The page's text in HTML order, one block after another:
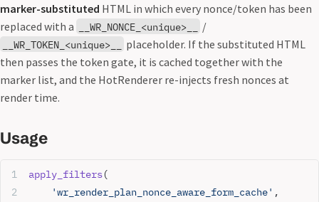
marker-substituted HTML in which every nonce/token has been
replaced with a
__WR_NONCE_<unique>__ /
__WR_TOKEN_<unique>__
placeholder. If the substituted HTML
then passes the token gate, it is cached together with the
marker list, and the HotRenderer re-injects fresh nonces at
render time.
Usage
apply_filters(
    'wr_render_plan_nonce_aware_form_cache'
,